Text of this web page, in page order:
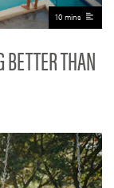
10 mins
BETTER THAN